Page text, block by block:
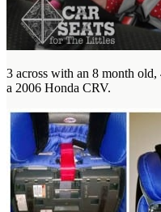
3 across with an 8 month
a 2006 Honda CRV.